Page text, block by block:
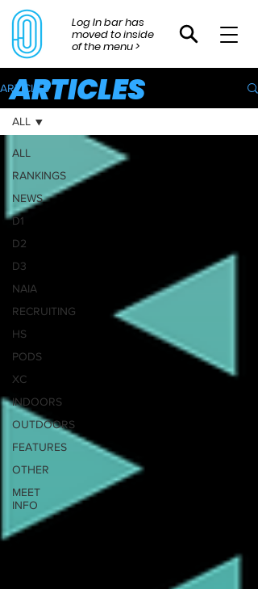
Log In bar has
moved to inside
of the menu >
ARTICLES
ALL
RANKINGS
NEWS
D1
D2
D3
NAIA
RECRUITING
HS
PODS
XC
INDOORS
OUTDOORS
FEATURES
OTHER
MEET
INFO
ALL
ARTICLES